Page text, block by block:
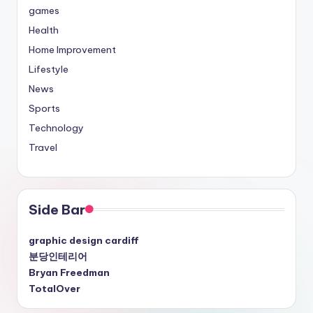
games
Health
Home Improvement
Lifestyle
News
Sports
Technology
Travel
Side Bar
graphic design cardiff
분당인테리어
Bryan Freedman
TotalOver